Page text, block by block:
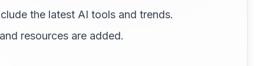
the latest AI tools and trends.
resources are added.